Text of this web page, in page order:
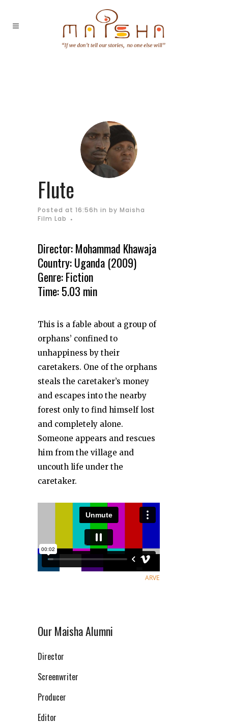
Flute
Posted at 16:56h in by Maisha
Film Lab
Director: Mohammad Khawaja
Country: Uganda (2009)
Genre: Fiction
Time: 5.03 min
This is a fable about a group of
orphans’ confined to
unhappiness by their
caretakers. One of the orphans
steals the caretaker’s money
and escapes into the nearby
forest only to find himself lost
and completely alone.
Someone appears and rescues
him from the village and
uncouth life under the
caretaker.
ARVE
Our Maisha Alumni
Director
Screenwriter
Producer
Editor